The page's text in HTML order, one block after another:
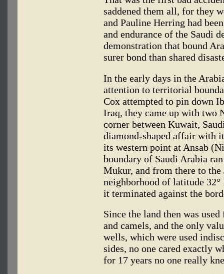
saddened them all, for they
and Pauline Herring had
and endurance of the Saudi
demonstration that bound
surer bond than shared
In the early days in the
attention to territorial
Cox attempted to pin down
Iraq, they came up with two
corner between Kuwait,
diamond-shaped affair with
its western point at Ansab
boundary of Saudi Arabia
Mukur, and from there to the
neighborhood of latitude
it terminated against the
Since the land then was
and camels, and the only
wells, which were used
sides, no one cared exactly
for 17 years no one really